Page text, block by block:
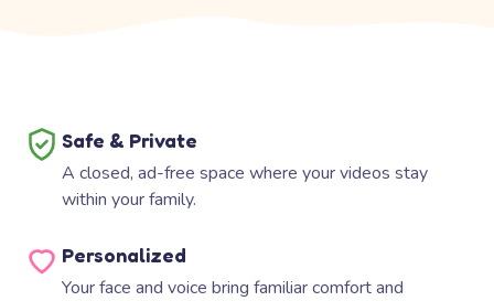
Safe & Private
A closed, ad-free space where your videos stay
within your family.
Personalized
Your face and voice bring familiar comfort and